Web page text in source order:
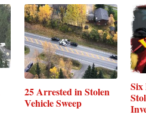
25 Arrested in Stolen
Vehicle Sweep
Six